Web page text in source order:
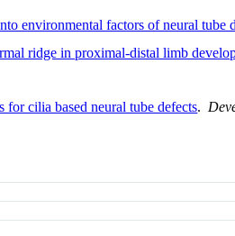
environmental factors of neural tube
ridge in proximal-distal limb
cilia based neural tube defects.